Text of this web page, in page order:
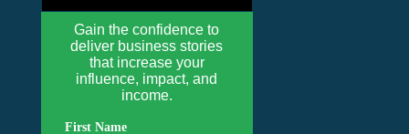
Gain the confidence to
deliver business stories
that increase your
influence, impact, and
income.
First Name